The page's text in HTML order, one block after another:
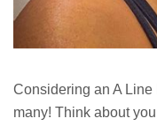
Considering an A
many! Think about